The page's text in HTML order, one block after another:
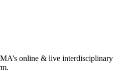
online & live interdisciplinary